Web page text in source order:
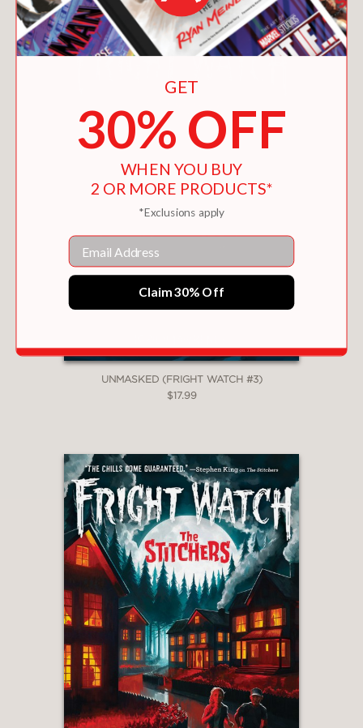
UNMASKED (FRIGHT WATCH #3)
$17.99
GET
30% OFF
WHEN YOU BUY
2 OR MORE PRODUCTS*
*Exclusions apply
Email
Claim 30% Off